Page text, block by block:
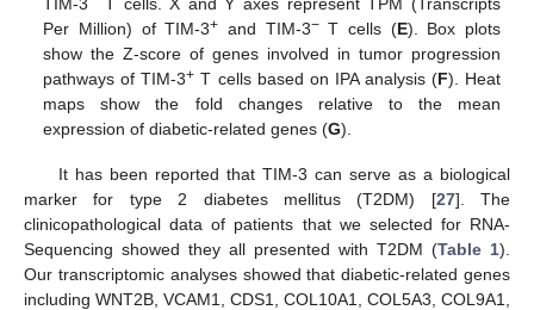
Per Million) of TIM-3+ and TIM-3−T cells (E). Box plots
show the Z-score of genes involved in tumor progression
pathways of TIM-3+ T cells based on IPA analysis (F). Heat
maps show the fold changes relative to the mean
expression of diabetic-related genes (G).
It has been reported that TIM-3 can serve as a biological
marker for type 2 diabetes mellitus (T2DM) [27]. The
clinicopathological data of patients that we selected for RNA-
Sequencing showed they all presented with T2DM (Table 1).
Our transcriptomic analyses showed that diabetic-related genes
including WNT2B, VCAM1, CDS1, COL10A1, COL5A3, COL9A1,